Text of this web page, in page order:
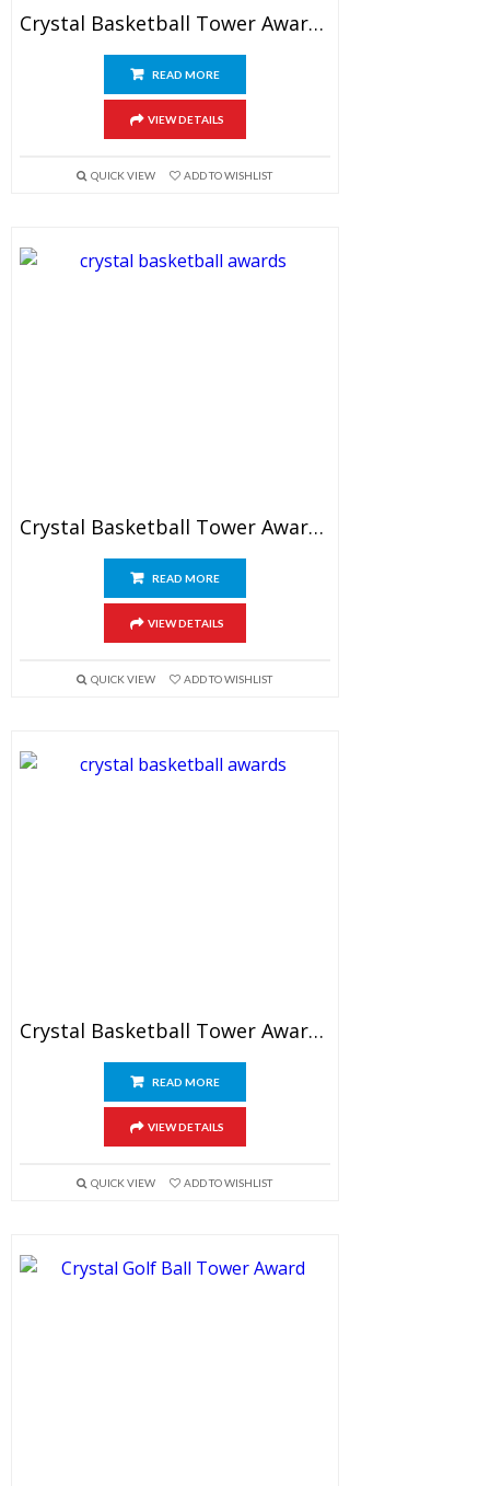
Crystal Basketball Tower Awards 7.5″
READ MORE
VIEW DETAILS
QUICK VIEW ADD TO WISHLIST
Crystal Basketball Tower Award 9.5″
READ MORE
VIEW DETAILS
QUICK VIEW ADD TO WISHLIST
Crystal Basketball Tower Awards 6.5″
READ MORE
VIEW DETAILS
QUICK VIEW ADD TO WISHLIST